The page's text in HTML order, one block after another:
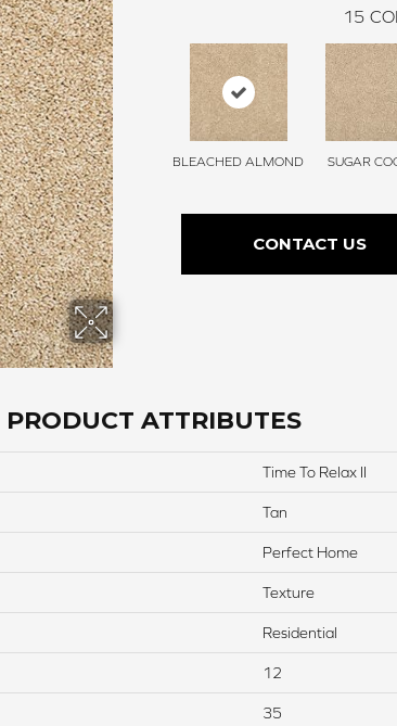
15
BLEACHED ALMOND SUGAR
CONTACT US
PRODUCT ATTRIBUTES
Time To Relax II
Tan
Perfect Home
Texture
Residential
12
35